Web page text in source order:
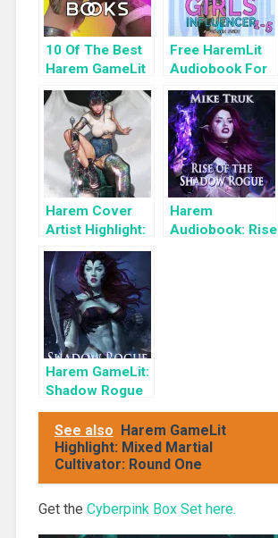
10 Of The Best
Harem GameLit
Books To Read
Free HaremLit
Audiobook For
a Limited Time:
Cyber Girls Box
Set: Influencer
Harem Cover
Artist Highlight:
KyuYong Eom
Harem
Audiobook: Rise
Harem GameLit:
Shadow Rogue
Ascendant
See also
Harem GameLit
Highlight: Mixed Martial
Cultivator: Round One
Get the Cyberpink Box Set here.